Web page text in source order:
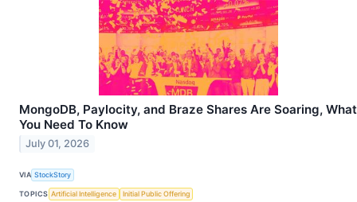
MongoDB, Paylocity, and Braze Shares Are Soaring, What
You Need To Know
July 01, 2026
VIA StockStory
TOPICS Artificial Intelligence Initial Public Offering